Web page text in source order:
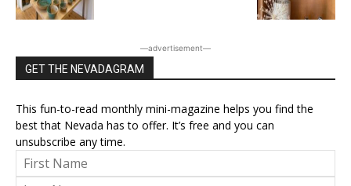
―advertisement―
GET THE NEVADAGRAM
This fun-to-read monthly mini-magazine helps you find the
best that Nevada has to offer. It’s free and you can
unsubscribe any time.